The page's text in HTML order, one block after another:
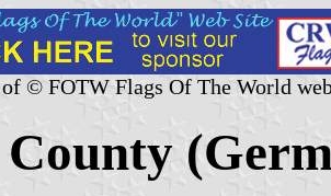
© FOTW Flags Of The World